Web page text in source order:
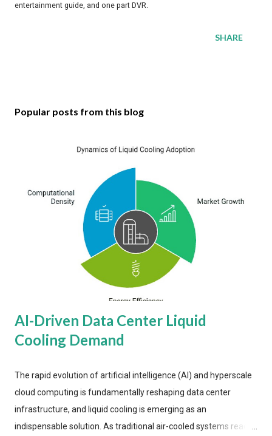
entertainment guide, and one part DVR.
SHARE
Popular posts from this blog
AI-Driven Data Center Liquid
Cooling Demand
The rapid evolution of artificial intelligence (AI) and hyperscale
cloud computing is fundamentally reshaping data center
infrastructure, and liquid cooling is emerging as an
indispensable solution. As traditional air-cooled systems reach